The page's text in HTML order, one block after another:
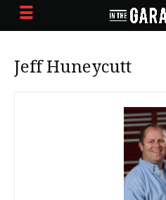
Jeff Huneycutt